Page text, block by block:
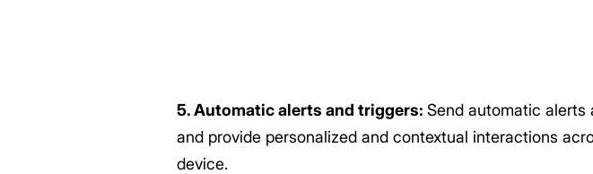
5. Automatic alerts and triggers: Send automatic
and provide personalized and contextual interactions
device.